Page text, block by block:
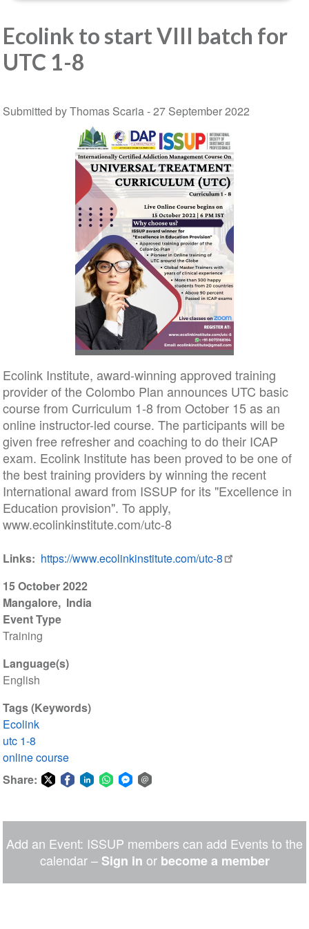
15 October 2022
Mangalore India
Event Type
Training
Language(s)
English
Tags (Keywords)
Ecolink
utc 1-8
online course
Share:
Messenger
Ecolink to start VIII batch for
UTC 1-8
Submitted by Thomas Scaria -27 September 2022
Ecolink Institute, award-winning approved training
provider of the Colombo Plan announces UTC basic
course from Curriculum 1-8 from October 15 as an
online instructor-led course. The participants will be
given free refresher and coaching to do their ICAP
exam. Ecolink Institute has been proved to be one of
the best training providers by winning the recent
International award from ISSUP for its "Excellence in
Education provision". To apply,
www.ecolinkinstitute.com/utc-8
Links https://www.ecolinkinstitute.com/utc-8
Add an Event: ISSUP members can add Events to the
calendar – Sign in or become a member